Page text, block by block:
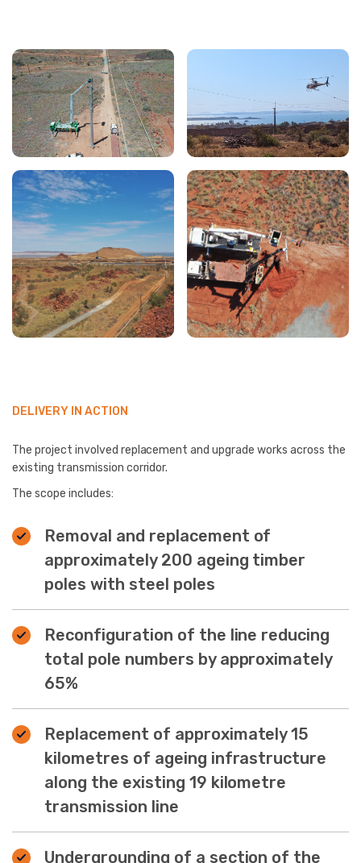
DELIVERY IN ACTION
The project involved replacement and upgrade works across the
existing transmission corridor.
The scope includes:
Removal and replacement of
approximately 200 ageing timber
poles with steel poles
Reconfiguration of the line reducing
total pole numbers by approximately
65%
Replacement of approximately 15
kilometres of ageing infrastructure
along the existing 19 kilometre
transmission line
Undergrounding of a section of the